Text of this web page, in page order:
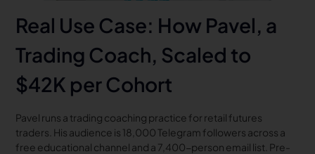
Real Use Case: How Pavel, a
Trading Coach, Scaled to
$42K per Cohort
Pavel runs a trading coaching practice for retail futures
traders. His audience is 18,000 Telegram followers across a
free educational channel and a 7,400-person email list. Pre-